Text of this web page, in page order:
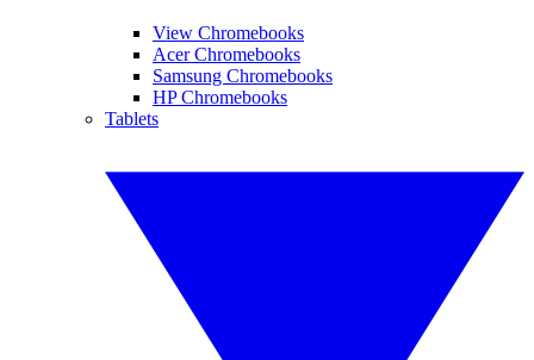
View Chromebooks
Acer Chromebooks
Samsung Chromebooks
HP Chromebooks
Tablets